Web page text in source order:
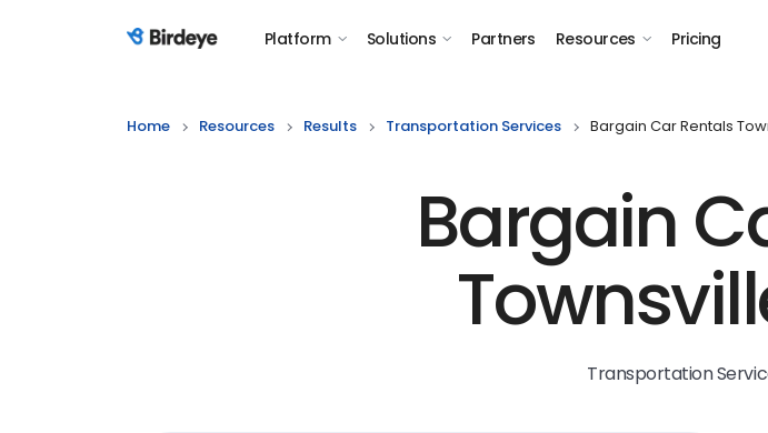
Birdeye Logo Platform Solutions Partners Resources Pricing
Home Resources Results Transportation Services Bargain Car Rentals
Bargain
Transportation